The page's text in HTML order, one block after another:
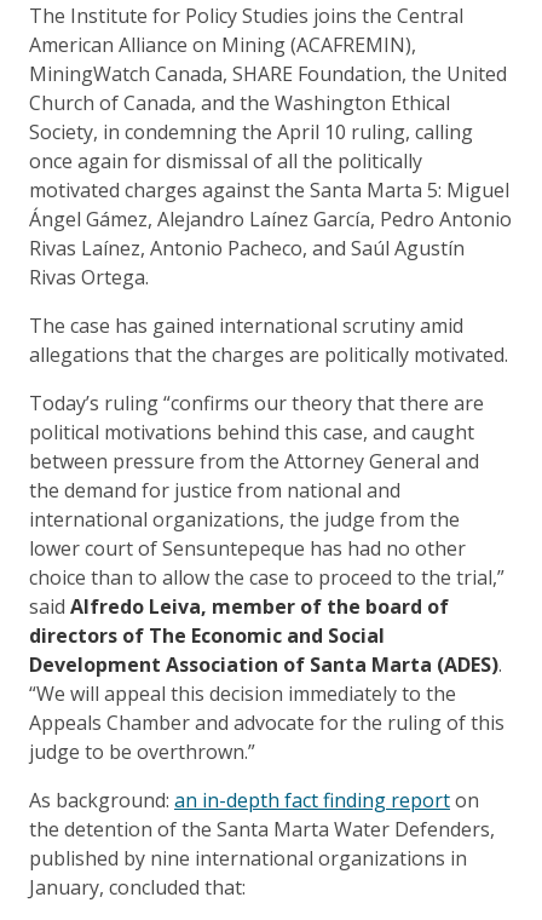
The Institute for Policy Studies joins the Central
American Alliance on Mining (ACAFREMIN),
MiningWatch Canada, SHARE Foundation, the United
Church of Canada, and the Washington Ethical
Society, in condemning the April 10 ruling, calling
once again for dismissal of all the politically
motivated charges against the Santa Marta 5: Miguel
Ángel Gámez, Alejandro Laínez García, Pedro Antonio
Rivas Laínez, Antonio Pacheco, and Saúl Agustín
Rivas Ortega.
The case has gained international scrutiny amid
allegations that the charges are politically motivated.
Today’s ruling “confirms our theory that there are
political motivations behind this case, and caught
between pressure from the Attorney General and
the demand for justice from national and
international organizations, the judge from the
lower court of Sensuntepeque has had no other
choice than to allow the case to proceed to the trial,”
said Alfredo Leiva, member of the board of
directors of The Economic and Social
Development Association of Santa Marta (ADES).
“We will appeal this decision immediately to the
Appeals Chamber and advocate for the ruling of this
judge to be overthrown.”
As background: an in-depth fact finding reporton
the detention of the Santa Marta Water Defenders,
published by nine international organizations in
January, concluded that: